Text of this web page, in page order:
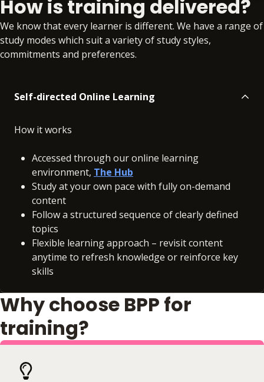
No extra learning materials
How is training delivered?
We know that every learner is different. We have a range of
study modes which suit a variety of study styles,
commitments and preferences.
Self-directed Online Learning
How it works
Accessed through our online learning
environment, The Hub
Study at your own pace with fully on-demand
content
Follow a structured sequence of clearly defined
topics
Flexible learning approach – revisit content
anytime to refresh knowledge or reinforce key
skills
Why choose BPP for
training?